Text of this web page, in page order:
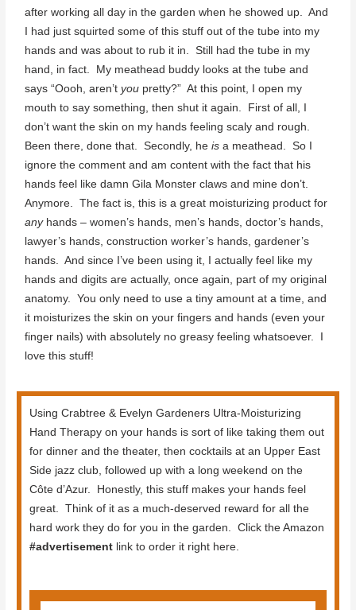
after working all day in the garden when he showed up. And
I had just squirted some of this stuff out of the tube into my
hands and was about to rub it in. Still had the tube in my
hand, in fact. My meathead buddy looks at the tube and
says “Oooh, aren’tyou pretty?” At this point, I open my
mouth to say something, then shut it again. First of all, I
don’t want the skin on my hands feeling scaly and rough.
Been there, done that. Secondly, heis a meathead. So I
ignore the comment and am content with the fact that his
hands feel like damn Gila Monster claws and mine don’t.
Anymore. The fact is, this is a great moisturizing product for
anyhands – women’s hands, men’s hands, doctor’s hands,
lawyer’s hands, construction worker’s hands, gardener’s
hands. And since I’ve been using it, I actually feel like my
hands and digits are actually, once again, part of my original
anatomy. You only need to use a tiny amount at a time, and
it moisturizes the skin on your fingers and hands (even your
finger nails) with absolutely no greasy feeling whatsoever. I
love this stuff!
Using Crabtree & Evelyn Gardeners Ultra-Moisturizing
Hand Therapy on your hands is sort of like taking them out
for dinner and the theater, then cocktails at an Upper East
Side jazz club, followed up with a long weekend on the
Côte d’Azur. Honestly, this stuff makes your hands feel
great. Think of it as a much-deserved reward for all the
hard work they do for you in the garden. Click the Amazon
#advertisement link to order it right here.